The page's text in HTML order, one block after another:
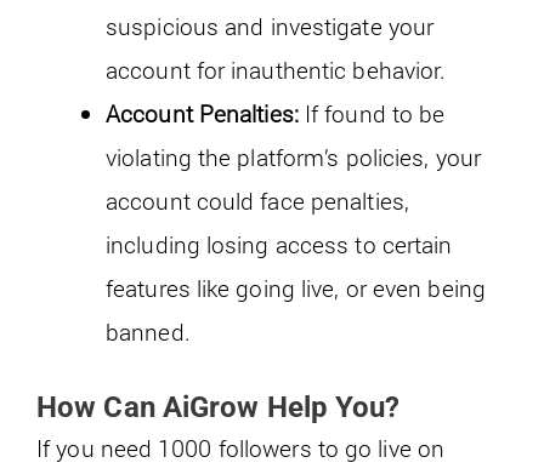
suspicious and investigate your
account for inauthentic behavior.
Account Penalties:If found to be
violating the platform’s policies, your
account could face penalties,
including losing access to certain
features like going live, or even being
banned.
How Can AiGrow Help You?
If you need 1000 followers to go live on